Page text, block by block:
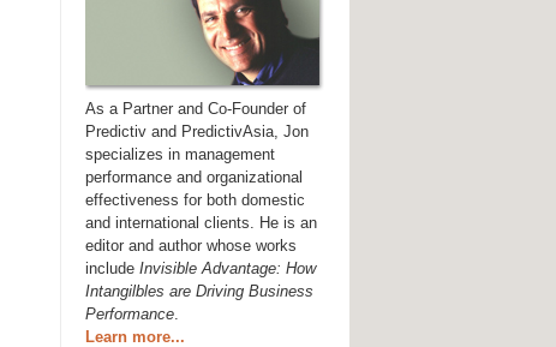
As a Partner and Co-Founder of
Predictiv and PredictivAsia, Jon
specializes in management
performance and organizational
effectiveness for both domestic
and international clients. He is an
editor and author whose works
include Invisible Advantage: How
Intangilbles are Driving Business
Performance.
Learn more...